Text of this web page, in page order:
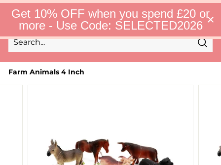
Skip
content
S
e
e
c
t
e
d
F
Site
Farm Animals 4 Inch
Get 10% OFF when you spend £20 or
more - Use Code: SELECTED2026